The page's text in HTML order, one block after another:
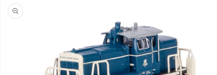
product
information